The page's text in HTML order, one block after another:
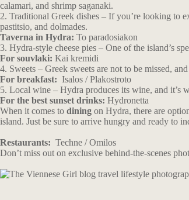
calamari, and shrimp saganaki.
2. Traditional Greek dishes – If you’re looking to
pastitsio, and dolmades.
Taverna in Hydra: To paradosiakon
3. Hydra-style cheese pies – One of the island’s
For souvlaki: Kai kremidi
4. Sweets – Greek sweets are not to be missed,
For breakfast: Isalos / Plakostroto
5. Local wine – Hydra produces its wine, and it’s
For the best sunset drinks: Hydronetta
When it comes to dining on Hydra, there are
island. Just be sure to arrive hungry and ready to
Restaurants: Techne /Omilos
Don’t miss out on exclusive behind-the-scenes